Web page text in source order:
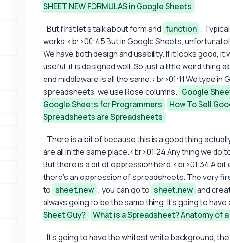
SHEET NEW FORMULAS in Google Sheets
But first let's talk about form and function .
works.<br>00:45 But in Google Sheets,
We have both design and usability. If it looks good,
useful, it is designed well. So just a little weird thing
end middleware is all the same.<br>01:11 We type
spreadsheets, we use Rose columns. Google
Google Sheets for Programmers
How To Sell
Spreadsheets are Spreadsheets
There is a bit of because this is a good thing
are all in the same place.<br>01:24 Any thing we do
But there is a bit of oppression here.<br>01:34 A
there's an oppression of spreadsheets. The very
to sheet.new , you can go to sheet.new and
always going to be the same thing. It's going to
Sheet Guy?
What is a Spreadsheet? Anatomy of
It's going to have the whitest white background,